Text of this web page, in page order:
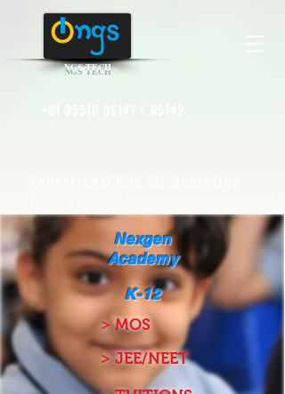
NGS TECH
Nexgen
Academy
K-12
> MOS
> JEE/NEET